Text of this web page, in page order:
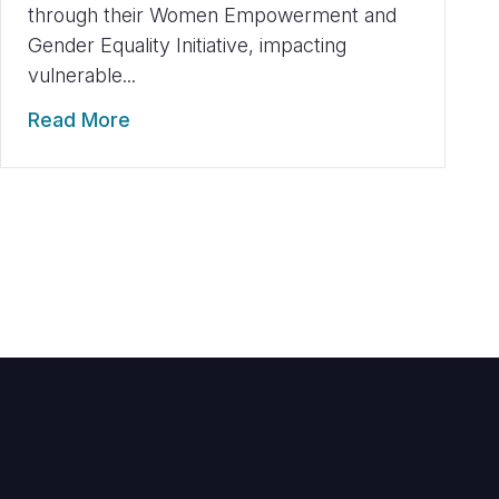
through their Women Empowerment and
Gender Equality Initiative, impacting
vulnerable...
Read More